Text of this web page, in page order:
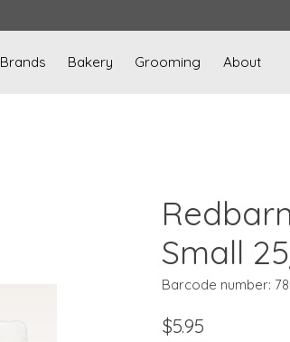
Brands Bakery Grooming About
Small
Barcode number:
$5.95